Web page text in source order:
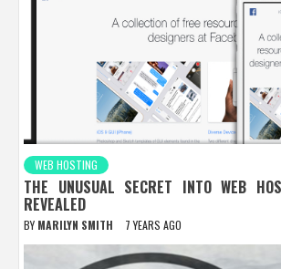
WEB HOSTING
THE UNUSUAL SECRET INTO WEB
REVEALED
BY MARILYN SMITH 7 YEARS AGO